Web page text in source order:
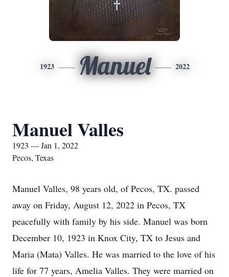
1923 Manuel 2022
Manuel Valles
1923 — Jan 1, 2022
Pecos, Texas
Manuel Valles, 98 years old, of Pecos, TX. passed
away on Friday, August 12, 2022 in Pecos, TX
peacefully with family by his side. Manuel was born
December 10, 1923 in Knox City, TX to Jesus and
Maria (Mata) Valles. He was married to the love of his
life for 77 years, Amelia Valles. They were married on